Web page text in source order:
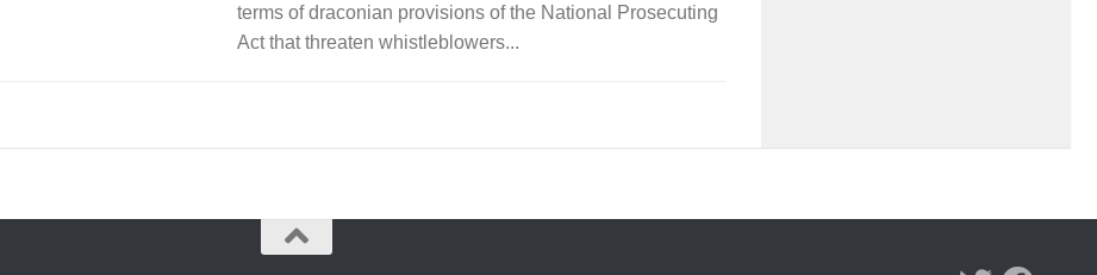
terms of draconian provisions of the National Prosecuting
Act that threaten whistleblowers...